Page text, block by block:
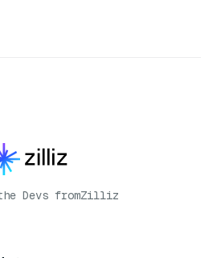
Devs fromZilliz